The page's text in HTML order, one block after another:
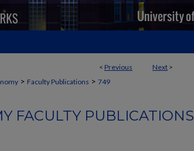
< Previous Next >
> Faculty Publications > 749
FACULTY PUBLICATIONS